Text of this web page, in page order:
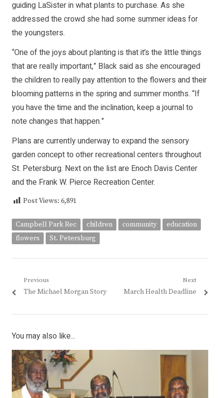
guiding LaSister in what plants to purchase. As she
addressed the crowd she had some summer ideas for
the youngsters.
“One of the joys about planting is that it’s the little things
that are really important,” Black said as she encouraged
the children to really pay attention to the flowers and their
blooming patterns in the spring and summer months. “If
you have the time and the inclination, keep a journal to
note changes that happen.”
Plans are currently underway to expand the sensory
garden concept to other recreational centers throughout
St. Petersburg. Next on the list are Enoch Davis Center
and the Frank W. Pierce Recreation Center.
Post Views: 6,891
Campbell Park Rec children community
education
flowers
St. Petersburg
Post
navigation
Previous
Previous
The Michael Morgan Story
Next
Next
March Health Deadline
You may also like...